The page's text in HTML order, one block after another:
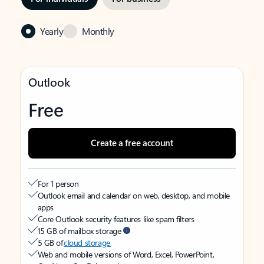
Yearly Monthly
Outlook
Free
Create a free account
For 1 person
Outlook email and calendar on web, desktop, and mobile
apps
Core Outlook security features like spam filters
15 GB of mailbox storage
5 GB ofcloud storage
Web and mobile versions of Word, Excel, PowerPoint,